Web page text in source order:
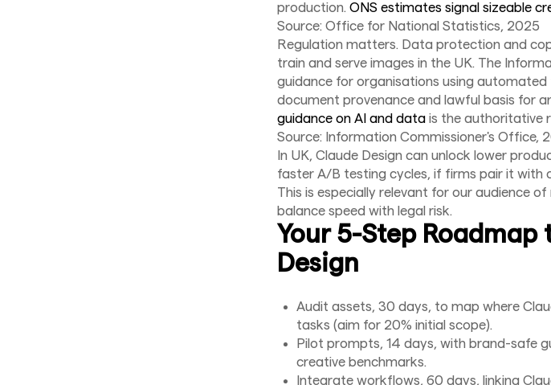
production. ONS estimates signal sizeable
Source: Office for National Statistics, 2025
Regulation matters. Data protection and
train and serve images in the UK. The
guidance for organisations using
document provenance and lawful basis for
guidance on AI and data is the authoritative
Source: Information Commissioner's Office,
In UK, Claude Design can unlock lower
faster A/B testing cycles, if firms pair it with
This is especially relevant for our audience
balance speed with legal risk.
Your 5-Step Roadmap
Design
Audit assets, 30 days, to map where
tasks (aim for 20% initial scope).
Pilot prompts, 14 days, with brand-safe
creative benchmarks.
Integrate workflows, 60 days, linking